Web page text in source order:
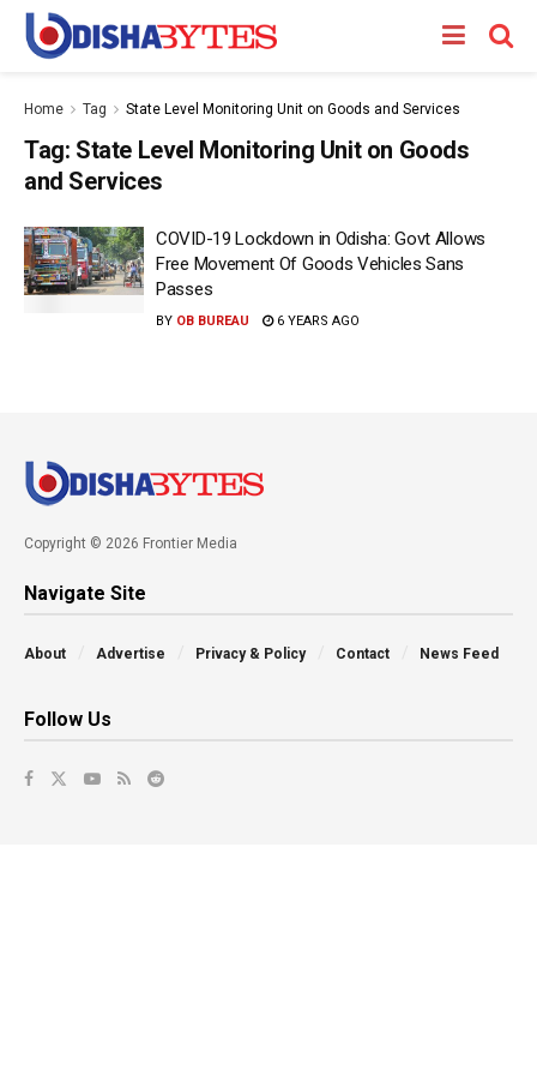
Home Tag State Level Monitoring Unit on Goods and Services
Tag: State Level Monitoring Unit on Goods
and Services
COVID-19 Lockdown in Odisha: Govt Allows
Free Movement Of Goods Vehicles Sans
Passes
BY OB BUREAU 6 YEARS AGO
Copyright © 2026 Frontier Media
Navigate Site
About Advertise Privacy & Policy Contact News Feed
Follow Us